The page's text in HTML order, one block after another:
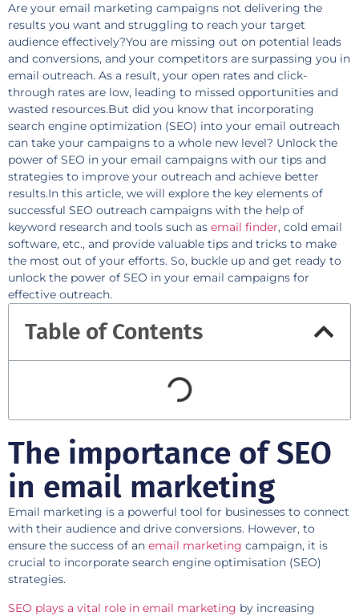
Are your email marketing campaigns not delivering the
results you want and struggling to reach your target
audience effectively?You are missing out on potential leads
and conversions, and your competitors are surpassing you in
email outreach. As a result, your open rates and click-
through rates are low, leading to missed opportunities and
wasted resources.But did you know that incorporating
search engine optimization (SEO) into your email outreach
can take your campaigns to a whole new level? Unlock the
power of SEO in your email campaigns with our tips and
strategies to improve your outreach and achieve better
results.In this article, we will explore the key elements of
successful SEO outreach campaigns with the help of
keyword research and tools such as email finder, cold email
software, etc., and provide valuable tips and tricks to make
the most out of your efforts. So, buckle up and get ready to
unlock the power of SEO in your email campaigns for
effective outreach.
Table of Contents
The importance of SEO
in email marketing
Email marketing is a powerful tool for businesses to connect
with their audience and drive conversions. However, to
ensure the success of an email marketing campaign, it is
crucial to incorporate search engine optimisation (SEO)
strategies.
SEO plays a vital role in email marketing by increasing